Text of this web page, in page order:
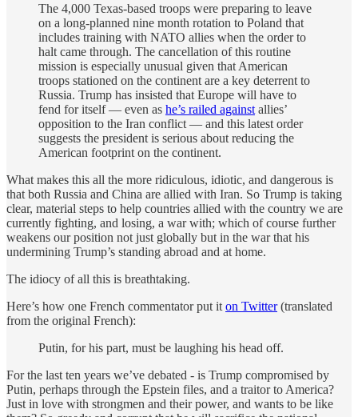
The 4,000 Texas-based troops were preparing to leave
on a long-planned nine month rotation to Poland that
includes training with NATO allies when the order to
halt came through. The cancellation of this routine
mission is especially unusual given that American
troops stationed on the continent are a key deterrent to
Russia. Trump has insisted that Europe will have to
fend for itself — even as he’s railed against allies’
opposition to the Iran conflict — and this latest order
suggests the president is serious about reducing the
American footprint on the continent.
What makes this all the more ridiculous, idiotic, and dangerous is
that both Russia and China are allied with Iran. So Trump is taking
clear, material steps to help countries allied with the country we are
currently fighting, and losing, a war with; which of course further
weakens our position not just globally but in the war that his
undermining Trump’s standing abroad and at home.
The idiocy of all this is breathtaking.
Here’s how one French commentator put it on Twitter(translated
from the original French):
Putin, for his part, must be laughing his head off.
For the last ten years we’ve debated - is Trump compromised by
Putin, perhaps through the Epstein files, and a traitor to America?
Just in love with strongmen and their power, and wants to be like